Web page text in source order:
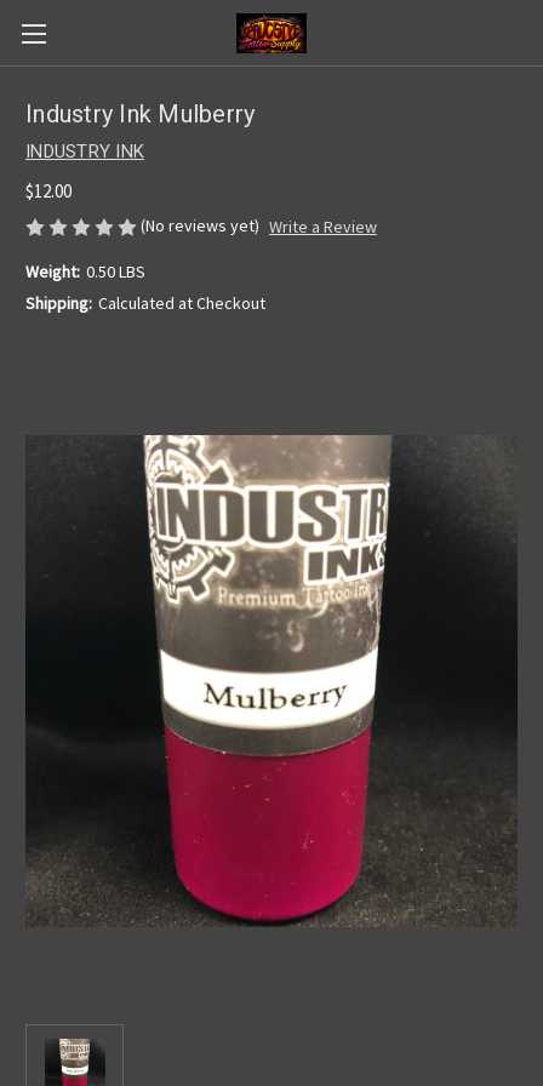
Industry Ink Mulberry
INDUSTRY INK
$12.00
(No reviews yet) Write a Review
Weight: 0.50 LBS
Shipping: Calculated at Checkout